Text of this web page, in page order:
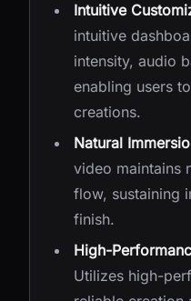
Intuitive
intuitive
intensity, audio
enabling users
creations.
Natural
video maintains
flow, sustaining
finish.
High-
Utilizes high-